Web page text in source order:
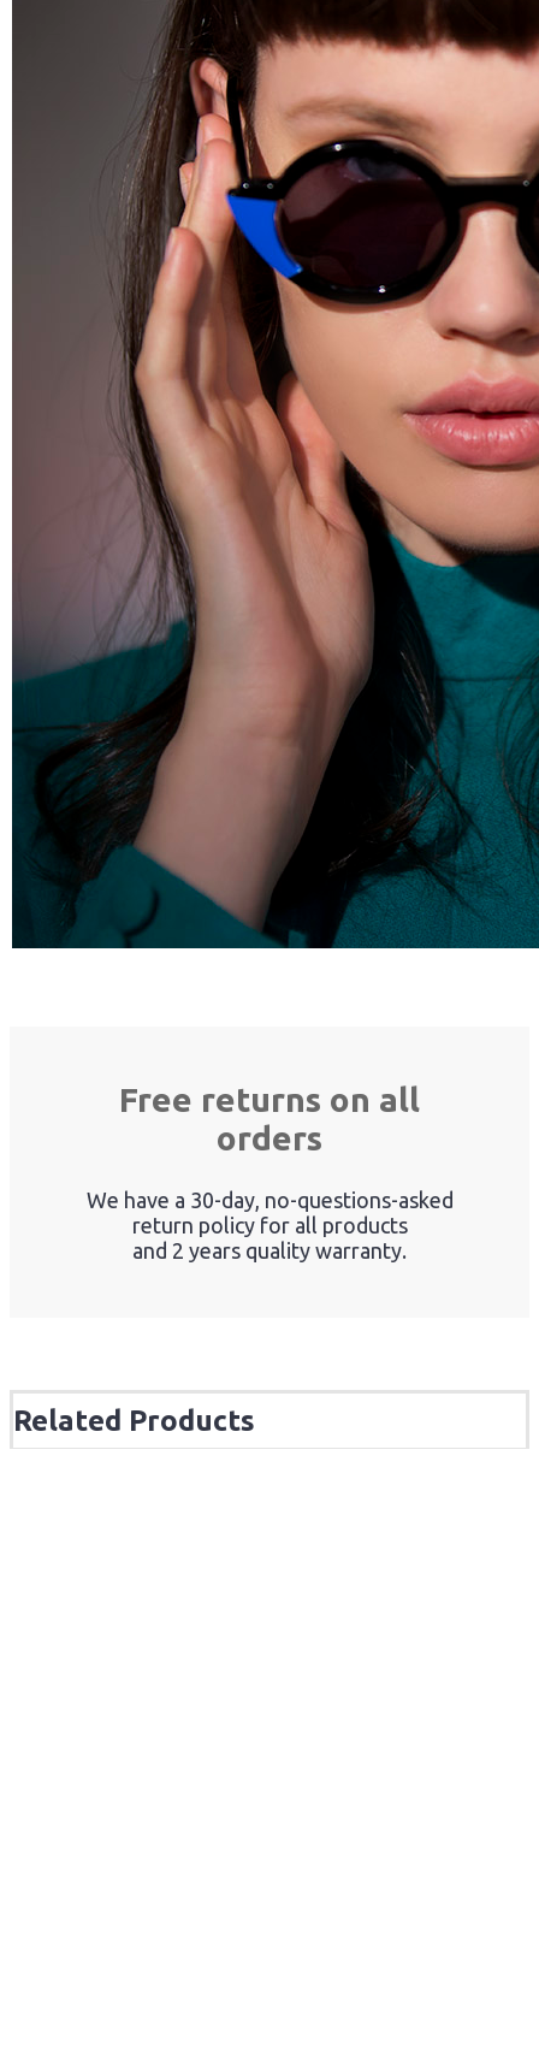
Free returns on all
orders
We have a 30-day, no-questions-asked
return policy for all products
and 2 years quality warranty.
Related Products